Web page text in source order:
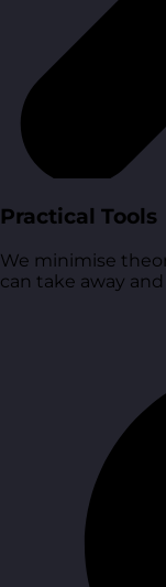
Practical Tools
We minimise
can take away